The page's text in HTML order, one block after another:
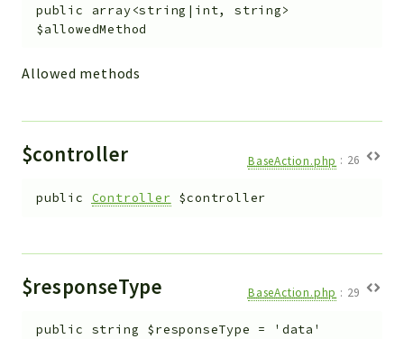
public
array<string|int, string>
$allowedMethod
Allowed methods
$controller BaseAction.php : 26
public Controller $controller
$responseType BaseAction.php : 29
public string $responseType = 'data'